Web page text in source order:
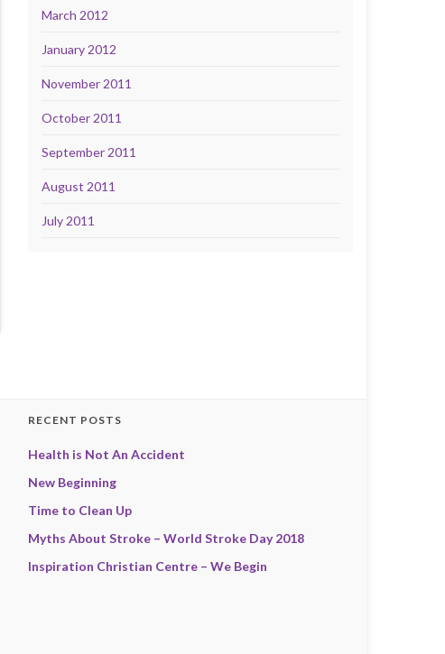
March 2012
January 2012
November 2011
October 2011
September 2011
August 2011
July 2011
RECENT POSTS
Health is Not An Accident
New Beginning
Time to Clean Up
Myths About Stroke – World Stroke Day 2018
Inspiration Christian Centre – We Begin